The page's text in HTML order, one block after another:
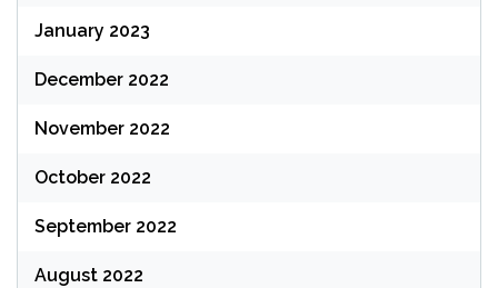
January 2023
December 2022
November 2022
October 2022
September 2022
August 2022